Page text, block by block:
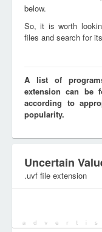
below.
So, it is worth
files and search for
A list of
extension can be
according to
popularity.
Uncertain
.uvf file extension